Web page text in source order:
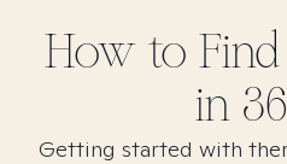
How to Find
in
Getting started with